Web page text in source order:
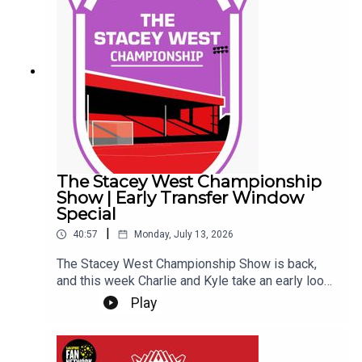
involved in... So far... Get yourself subscribed, and
Up the Imps!This Podcast has been created and
uploaded by Gary Hutchinson of the Stacey West
Podcast. The views in this Podcast are not
necessarily the views of talkSPORT.
The Stacey West Championship
Show | Early Transfer Window
Special
40:57 | Monday, July 13, 2026
The Stacey West Championship Show is back,
and this week Charlie and Kyle take an early look
at the Championship transfer window.With clubs
beginning to shape their squads for the new
season, they discuss the early business across
the division, which teams appear to be moving
Play